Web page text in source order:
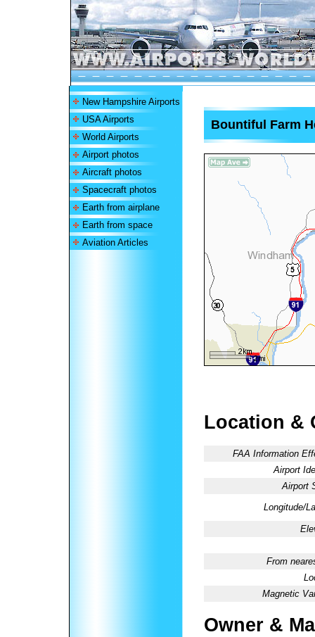
New Hampshire Airports
USA Airports
World Airports
Airport photos
Aircraft photos
Spacecraft photos
Earth from airplane
Earth from space
Aviation Articles
Bountiful Farm
Location &
FAA Information
Airport
Airport
Longitude/
From
Magnetic
Owner &